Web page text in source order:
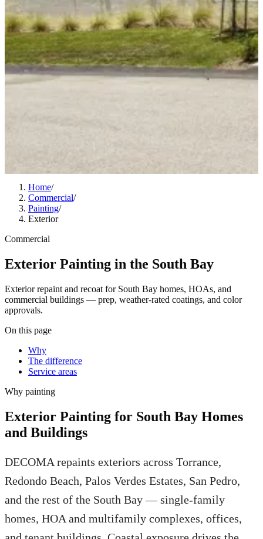
Home/
Commercial/
Painting/
Exterior
Commercial
Exterior Painting in the South Bay
Exterior repaint and recoat for South Bay homes, HOAs, and
commercial buildings — prep, weather-rated coatings, and color
approvals.
On this page
Why
The difference
Service areas
Why painting
Exterior Painting for South Bay Homes
and Buildings
DECOMA repaints exteriors across Torrance,
Redondo Beach, Palos Verdes Estates, San Pedro,
and the rest of the South Bay — single-family
homes, HOA and multifamily complexes, offices,